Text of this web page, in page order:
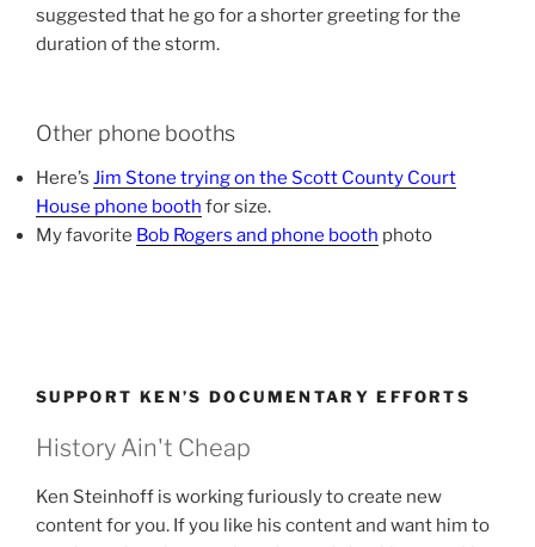
suggested that he go for a shorter greeting for the
duration of the storm.
Other phone booths
Here’s Jim Stone trying on the Scott County Court
House phone booth for size.
My favorite Bob Rogers and phone booth photo
SUPPORT KEN’S DOCUMENTARY EFFORTS
History Ain't Cheap
Ken Steinhoff is working furiously to create new
content for you. If you like his content and want him to